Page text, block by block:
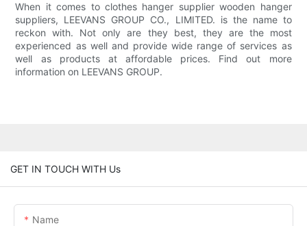
When it comes to clothes hanger supplier wooden hanger
suppliers, LEEVANS GROUP CO., LIMITED. is the name to
reckon with. Not only are they best, they are the most
experienced as well and provide wide range of services as
well as products at affordable prices. Find out more
information on LEEVANS GROUP.
GET IN TOUCH WITH Us
Name